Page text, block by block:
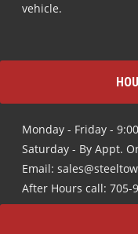
vehicle.
Monday - Friday -
Saturday - By Appt.
Email:
After Hours call: 705-